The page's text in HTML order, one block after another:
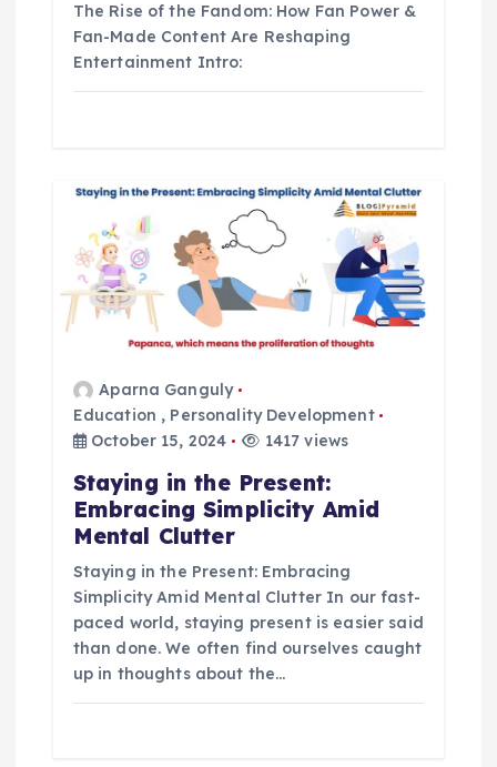
The Rise of the Fandom: How Fan Power &
Fan-Made Content Are Reshaping
Entertainment Intro:
Aparna Ganguly
Education , Personality Development
October 15, 2024
1417 views
Staying in the Present:
Embracing Simplicity Amid
Mental Clutter
Staying in the Present: Embracing
Simplicity Amid Mental Clutter In our fast-
paced world, staying present is easier said
than done. We often find ourselves caught
up in thoughts about the…